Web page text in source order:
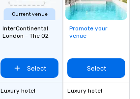
Current venue
InterContinental
London - The O2
Select
Luxury hotel
Promote your
venue
Select
Luxury hotel